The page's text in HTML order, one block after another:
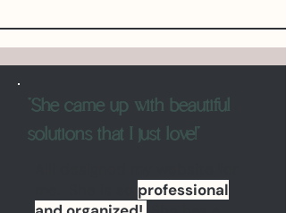
"She came up with beautiful
solutions that I just love!"
professional